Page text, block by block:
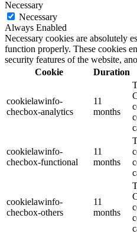
Necessary
Necessary
Always Enabled
Necessary cookies are absolutely
function properly. These cookies
security features of the website,
Cookie
Duration
cookielawinfo-
checbox-analytics
11
months
cookielawinfo-
checbox-functional
11
months
cookielawinfo-
checbox-others
11
months